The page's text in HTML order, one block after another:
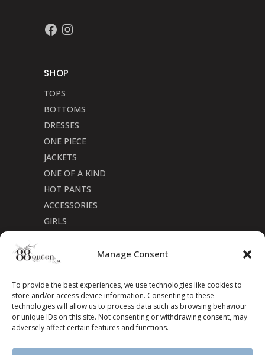
Manage Consent
To provide the best experiences, we use technologies like cookies to
store and/or access device information. Consenting to these
technologies will allow us to process data such as browsing behaviour
or unique IDs on this site. Not consenting or withdrawing consent, may
adversely affect certain features and functions.
FacebookInstagram
SHOP
TOPS
BOTTOMS
DRESSES
ONE PIECE
JACKETS
ONE OF A KIND
HOT PANTS
ACCESSORIES
GIRLS